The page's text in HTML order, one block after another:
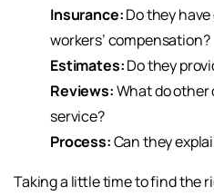
Insurance:Do they
workers’ compensation?
Estimates:Do they
Reviews:What do
service?
Process:Can they
Taking a little time to find the